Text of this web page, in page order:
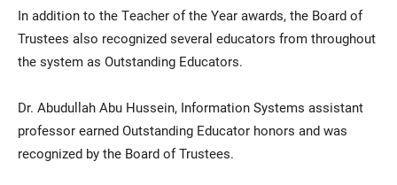
In addition to the Teacher of the Year awards, the Board of
Trustees also recognized several educators from throughout
the system as Outstanding Educators.
Dr. Abudullah Abu Hussein, Information Systems assistant
professor earned Outstanding Educator honors and was
recognized by the Board of Trustees.